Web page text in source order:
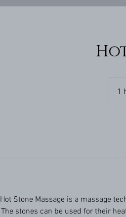
1
Hot Stone Massage is a massage
The stones can be used for their